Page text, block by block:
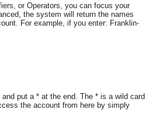
or Operators, you can focus your
the system will return the names
For example, if you enter: Franklin-
put a * at the end. The * is a wild card
the account from here by simply